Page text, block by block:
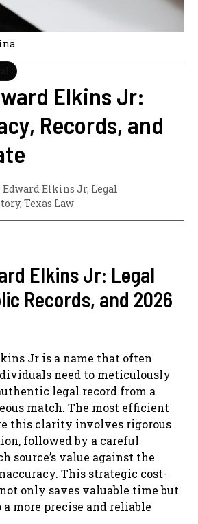
Elkins Jr:
Records, and
Edward Elkins Jr, Legal
, Texas Law
Elkins Jr: Legal
Records, and 2026
Jr is a name that often
need to meticulously
legal record from a
match. The most efficient
this clarity involves rigorous
followed by a careful
source’s value against the
This strategic cost-
only saves valuable time but
more precise and reliable